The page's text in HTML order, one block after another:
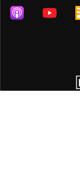
COPY LINK